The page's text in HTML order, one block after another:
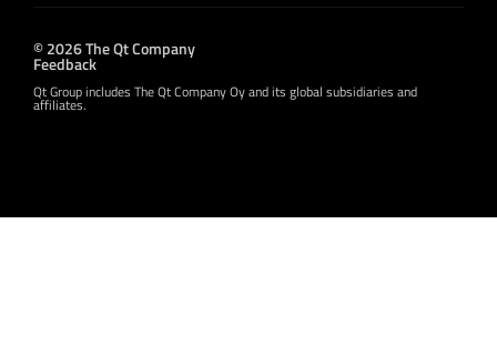
© 2026 The Qt Company
Feedback
Qt Group includes The Qt Company Oy and its global subsidiaries and
affiliates.